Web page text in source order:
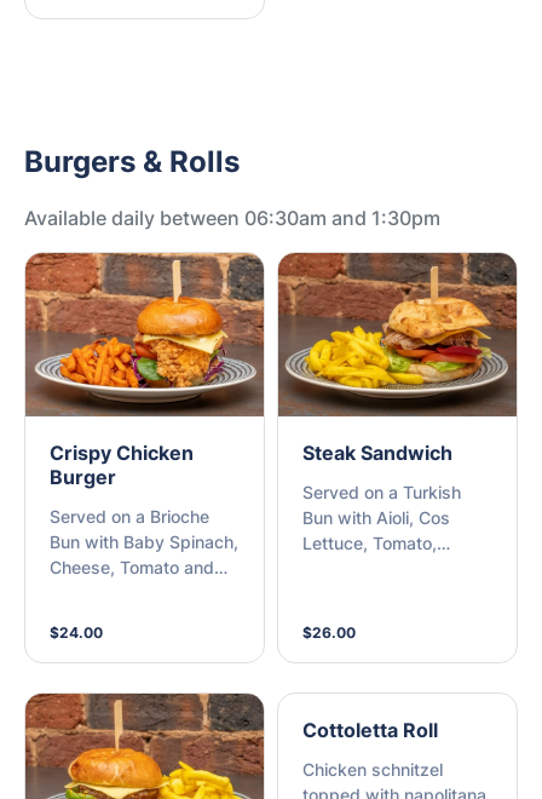
Burgers & Rolls
Available daily between 06:30am and 1:30pm
Crispy Chicken
Burger
Served on a Brioche
Bun with Baby Spinach,
Cheese, Tomato and
Potato Chips
$24.00
Steak Sandwich
Served on a Turkish
Bun with Aioli, Cos
Lettuce, Tomato,
$26.00
Cottoletta Roll
Chicken schnitzel
topped with napolitana